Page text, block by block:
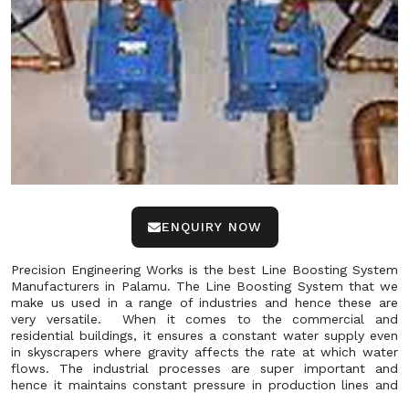
ENQUIRY NOW
Precision Engineering Works is the best Line Boosting System
Manufacturers in Palamu. The Line Boosting System that we
make us used in a range of industries and hence these are
very versatile. When it comes to the commercial and
residential buildings, it ensures a constant water supply even
in skyscrapers where gravity affects the rate at which water
flows. The industrial processes are super important and
hence it maintains constant pressure in production lines and